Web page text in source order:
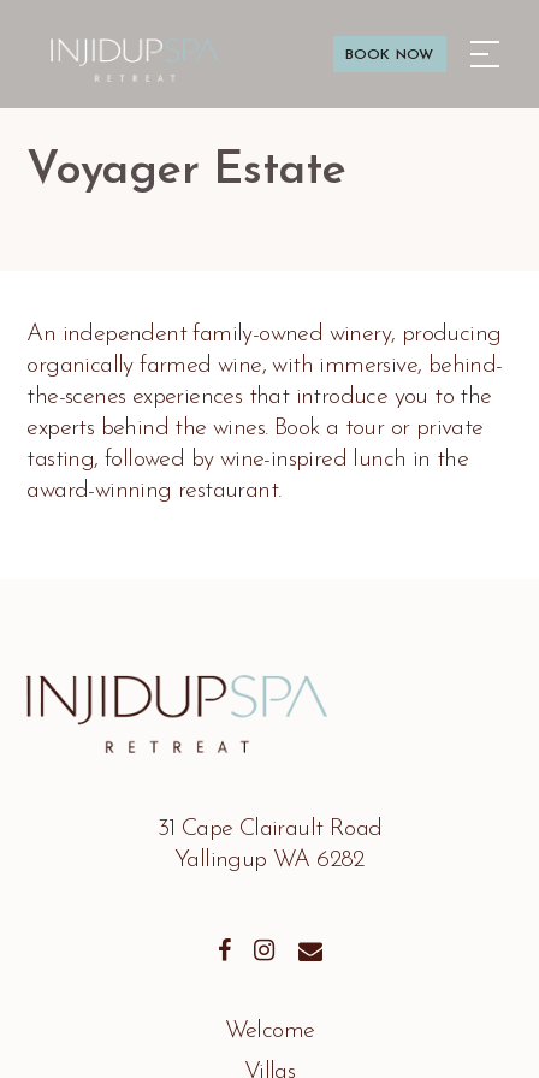
BOOK NOW
Voyager Estate
An independent family-owned winery, producing
organically farmed wine, with immersive, behind-
the-scenes experiences that introduce you to the
experts behind the wines. Book a tour or private
tasting, followed by wine-inspired lunch in the
award-winning restaurant.
31 Cape Clairault Road
Yallingup WA 6282
Welcome
Villas